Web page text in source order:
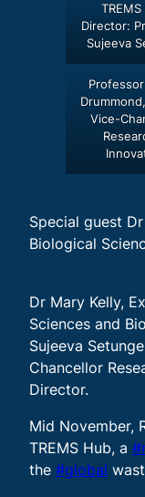
Director:
Sujeeva
Vice-
Special guest
Biological
Dr Mary Kelly,
Sciences and
Sujeeva
Chancellor
Director.
Mid November,
TREMS Hub, a
the #global